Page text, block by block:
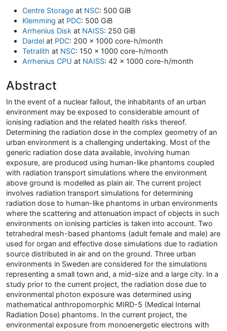
Centre Storage at NSC: 500 GiB
Klemming at PDC: 500 GiB
Arrhenius Disk at NAISS: 250 GiB
Dardel at PDC: 200 x 1000 core-h/month
Tetralith at NSC: 150 x 1000 core-h/month
Arrhenius CPU at NAISS: 42 x 1000 core-h/month
Abstract
In the event of a nuclear fallout, the inhabitants of an urban
environment may be exposed to considerable amount of
ionising radiation and the related health risks thereof.
Determining the radiation dose in the complex geometry of an
urban environment is a challenging undertaking. Most of the
generic radiation dose data available, involving human
exposure, are produced using human-like phantoms coupled
with radiation transport simulations where the environment
above ground is modelled as plain air. The current project
involves radiation transport simulations for determining
radiation dose to human-like phantoms in urban environments
where the scattering and attenuation impact of objects in such
environments on ionising particles is taken into account. Two
tetrahedral mesh-based phantoms (adult female and male) are
used for organ and effective dose simulations due to radiation
source distributed in air and on the ground. Three urban
environments in Sweden are considered for the simulations
representing a small town and, a mid-size and a large city. In a
study prior to the current project, the radiation dose due to
environmental photon exposure was determined using
mathematical anthropomorphic MIRD-5 (Medical Internal
Radiation Dose) phantoms. In the current project, the
environmental exposure from monoenergetic electrons with